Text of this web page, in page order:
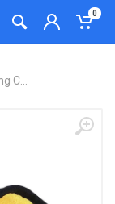
0
C...